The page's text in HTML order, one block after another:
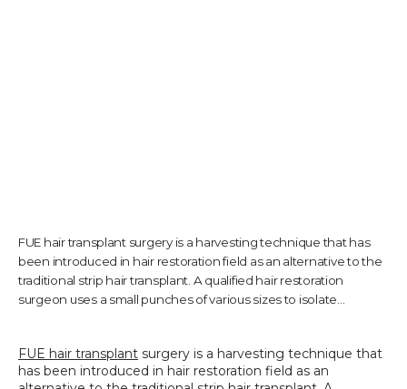
SHOP
BLOG
FUE hair transplant surgery is a harvesting technique that has
been introduced in hair restoration field as an alternative to the
traditional strip hair transplant. A qualified hair restoration
surgeon uses a small punches of various sizes to isolate...
FUE hair transplant surgery is a harvesting technique that
has been introduced in hair restoration field as an